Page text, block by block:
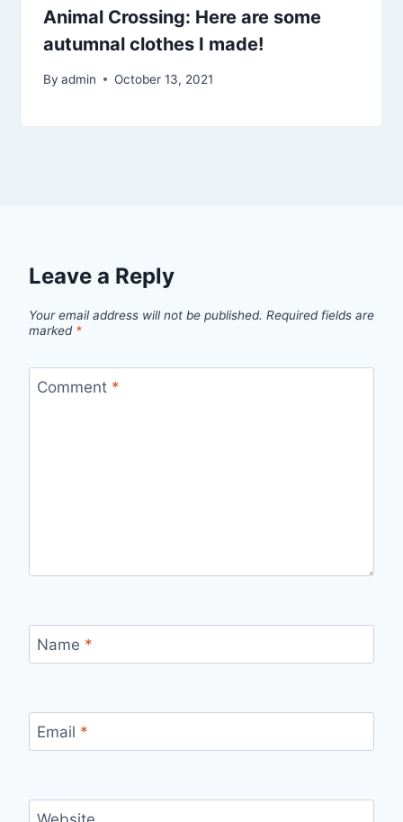
Animal Crossing: Here are some
autumnal clothes I made!
By admin October 13, 2021
Leave a Reply
Your email address will not be published. Required fields are
marked *
Comment *
Name *
Email *